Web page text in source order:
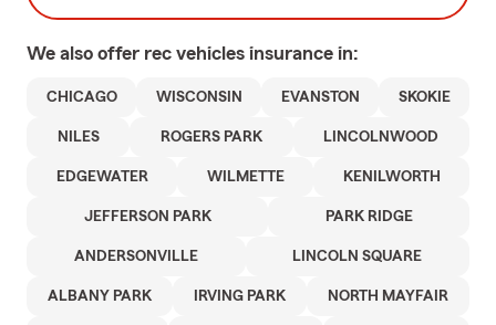
We also offer rec vehicles insurance in:
CHICAGO WISCONSIN EVANSTON SKOKIE
NILES ROGERS PARK LINCOLNWOOD
EDGEWATER WILMETTE KENILWORTH
JEFFERSON PARK PARK RIDGE
ANDERSONVILLE LINCOLN SQUARE
ALBANY PARK IRVING PARK NORTH MAYFAIR